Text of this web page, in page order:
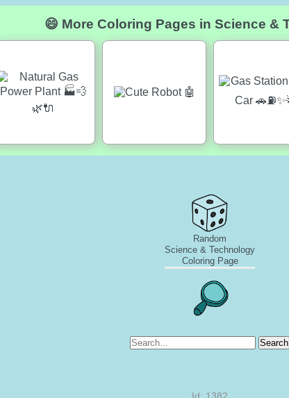
😄 More Coloring Pages in Science &
Random
Science & Technology
Coloring Page
Search